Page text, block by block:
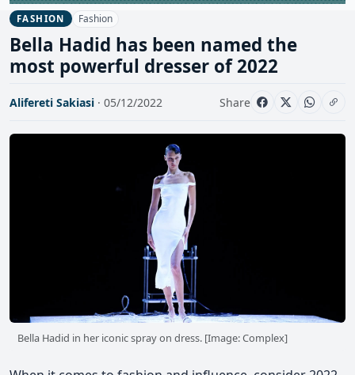
FASHION Fashion
Bella Hadid has been named the
most powerful dresser of 2022
Alifereti Sakiasi · 05/12/2022 Share
Bella Hadid in her iconic spray on dress. [Image: Complex]